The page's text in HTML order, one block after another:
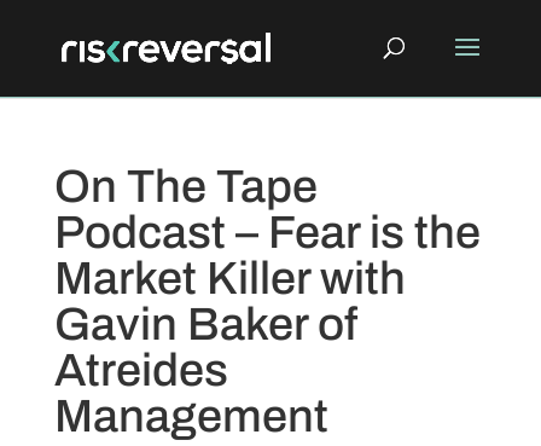
On The Tape
Podcast – Fear is the
Market Killer with
Gavin Baker of
Atreides
Management